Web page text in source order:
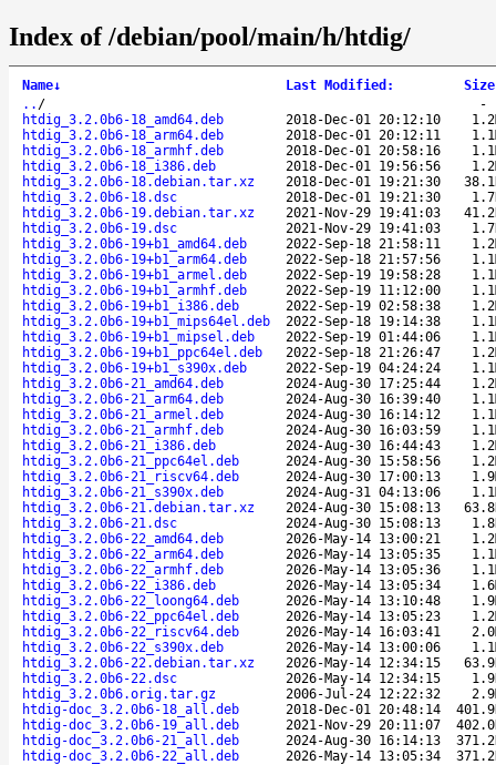
Index of /debian/pool/main/h/htdig/
Name↓ Last Modified : Size
.. /
htdig_3.2.0b6-18_amd64.deb
2018-Dec-01 20:12:10
htdig_3.2.0b6-18_arm64.deb
2018-Dec-01 20:12:11
htdig_3.2.0b6-18_armhf.deb
2018-Dec-01 20:58:16
htdig_3.2.0b6-18_i386.deb
2018-Dec-01 19:56:56
htdig_3.2.0b6-18.debian.tar.xz
2018-Dec-01 19:21:30
htdig_3.2.0b6-18.dsc
2018-Dec-01 19:21:30
htdig_3.2.0b6-19.debian.tar.xz
2021-Nov-29 19:41:03
htdig_3.2.0b6-19.dsc
2021-Nov-29 19:41:03
htdig_3.2.0b6-19+b1_amd64.deb
2022-Sep-18 21:58:11
htdig_3.2.0b6-19+b1_arm64.deb
2022-Sep-18 21:57:56
htdig_3.2.0b6-19+b1_armel.deb
2022-Sep-19 19:58:28
htdig_3.2.0b6-19+b1_armhf.deb
2022-Sep-19 11:12:00
htdig_3.2.0b6-19+b1_i386.deb
2022-Sep-19 02:58:38
htdig_3.2.0b6-19+b1_mips64el.deb
2022-Sep-18 19:14:38
htdig_3.2.0b6-19+b1_mipsel.deb
2022-Sep-19 01:44:06
htdig_3.2.0b6-19+b1_ppc64el.deb
2022-Sep-18 21:26:47
htdig_3.2.0b6-19+b1_s390x.deb
2022-Sep-19 04:24:24
htdig_3.2.0b6-21_amd64.deb
2024-Aug-30 17:25:44
htdig_3.2.0b6-21_arm64.deb
2024-Aug-30 16:39:40
htdig_3.2.0b6-21_armel.deb
2024-Aug-30 16:14:12
htdig_3.2.0b6-21_armhf.deb
2024-Aug-30 16:03:59
htdig_3.2.0b6-21_i386.deb
2024-Aug-30 16:44:43
htdig_3.2.0b6-21_ppc64el.deb
2024-Aug-30 15:58:56
htdig_3.2.0b6-21_riscv64.deb
2024-Aug-30 17:00:13
htdig_3.2.0b6-21_s390x.deb
2024-Aug-31 04:13:06
htdig_3.2.0b6-21.debian.tar.xz
2024-Aug-30 15:08:13
htdig_3.2.0b6-21.dsc
2024-Aug-30 15:08:13
htdig_3.2.0b6-22_amd64.deb
2026-May-14 13:00:21
htdig_3.2.0b6-22_arm64.deb
2026-May-14 13:05:35
htdig_3.2.0b6-22_armhf.deb
2026-May-14 13:05:36
htdig_3.2.0b6-22_i386.deb
2026-May-14 13:05:34
htdig_3.2.0b6-22_loong64.deb
2026-May-14 13:10:48
htdig_3.2.0b6-22_ppc64el.deb
2026-May-14 13:05:23
htdig_3.2.0b6-22_riscv64.deb
2026-May-14 16:03:41
htdig_3.2.0b6-22_s390x.deb
2026-May-14 13:00:06
htdig_3.2.0b6-22.debian.tar.xz
2026-May-14 12:34:15
htdig_3.2.0b6-22.dsc
2026-May-14 12:34:15
htdig_3.2.0b6.orig.tar.gz
2006-Jul-24 12:22:32
htdig-doc_3.2.0b6-18_all.deb
2018-Dec-01 20:48:14
htdig-doc_3.2.0b6-19_all.deb
2021-Nov-29 20:11:07
htdig-doc_3.2.0b6-21_all.deb
2024-Aug-30 16:14:13
htdig-doc_3.2.0b6-22_all.deb
2026-May-14 13:05:34